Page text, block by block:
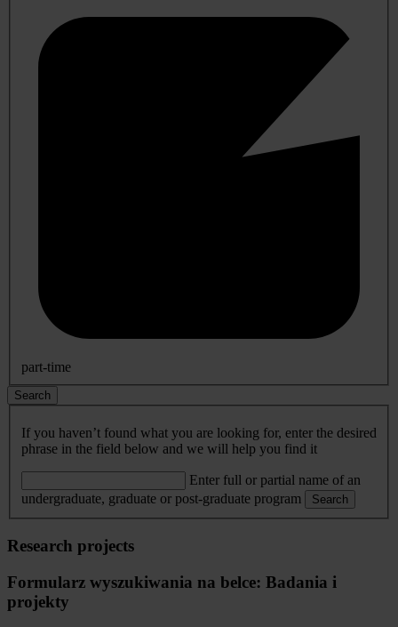
part-time
Search
If you haven’t found what you are looking for, enter the desired
phrase in the field below and we will help you find it
Enter full or partial name of an
undergraduate, graduate or post-graduate program
Search
Research projects
Formularz wyszukiwania na belce: Badania i
projekty